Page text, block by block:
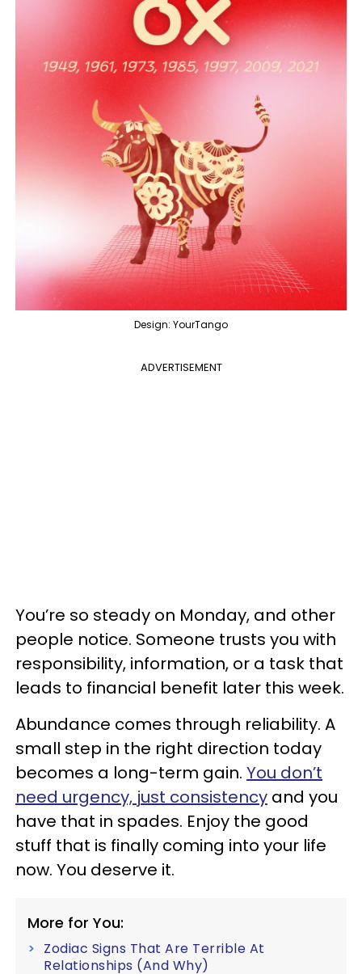
Design: YourTango
ADVERTISEMENT
You’re so steady on Monday, and other
people notice. Someone trusts you with
responsibility, information, or a task that
leads to financial benefit later this week.
Abundance comes through reliability. A
small step in the right direction today
becomes a long-term gain. You don’t
need urgency, just consistency and you
have that in spades. Enjoy the good
stuff that is finally coming into your life
now. You deserve it.
More for You:
Zodiac Signs That Are Terrible At
Relationships (And Why)